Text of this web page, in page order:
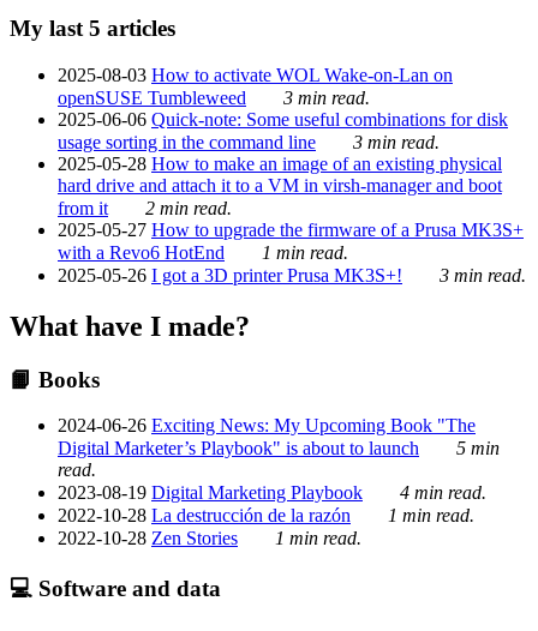
My last 5 articles
2025-08-03 How to activate WOL Wake-on-Lan on
openSUSE Tumbleweed
3 min read.
2025-06-06 Quick-note: Some useful combinations for disk
usage sorting in the command line
3 min read.
2025-05-28 How to make an image of an existing physical
hard drive and attach it to a VM in virsh-manager and boot
from it
2 min read.
2025-05-27 How to upgrade the firmware of a Prusa MK3S+
with a Revo6 HotEnd
1 min read.
2025-05-26 I got a 3D printer Prusa MK3S+! 3 min read.
What have I made?
📙 Books
2024-06-26 Exciting News: My Upcoming Book "The
Digital Marketer’s Playbook" is about to launch
5 min
read.
2023-08-19 Digital Marketing Playbook
4 min read.
2022-10-28 La destrucción de la razón
1 min read.
2022-10-28 Zen Stories 1 min read.
💻 Software and data